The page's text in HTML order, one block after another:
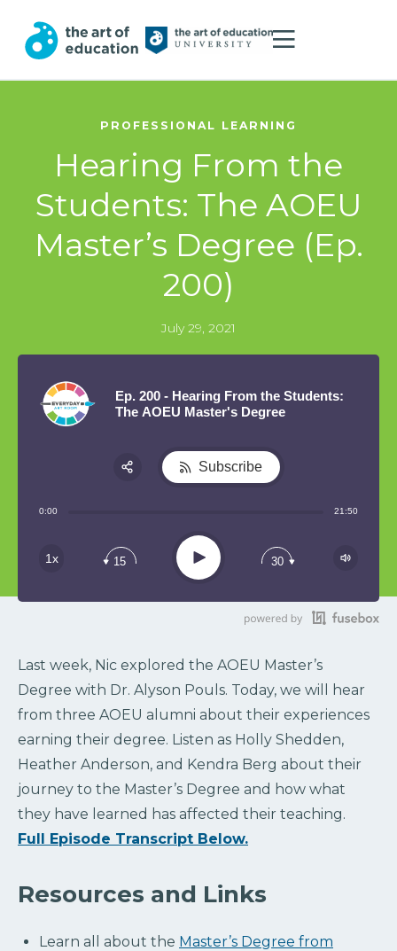
PROFESSIONAL LEARNING
Hearing From the
Students: The AOEU
Master’s Degree (Ep.
200)
July 29, 2021
Ep. 200 - Hearing From the Students:
The AOEU Master's Degree
0:00 21:50
1x 15 Play 30
Subscribe
Last week, Nic explored the AOEU Master’s
Degree with Dr. Alyson Pouls. Today, we will hear
from three AOEU alumni about their experiences
earning their degree. Listen as Holly Shedden,
Heather Anderson, and Kendra Berg about their
journey to the Master’s Degree and how what
they have learned has affected their teaching.
Full Episode Transcript Below.
Resources and Links
Learn all about the Master’s Degree from